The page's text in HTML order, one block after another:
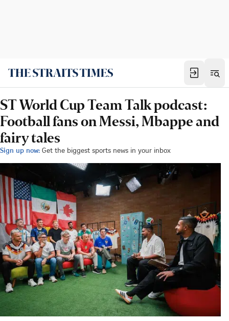
ST World Cup Team Talk podcast:
Football fans on Messi, Mbappe and
fairy tales
Sign up now: Get the biggest sports news in your inbox